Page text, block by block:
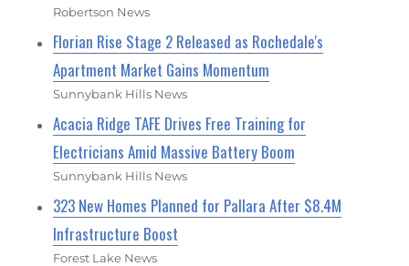
Robertson News
Florian Rise Stage 2 Released as Rochedale's
Apartment Market Gains Momentum
Sunnybank Hills News
Acacia Ridge TAFE Drives Free Training for
Electricians Amid Massive Battery Boom
Sunnybank Hills News
323 New Homes Planned for Pallara After $8.4M
Infrastructure Boost
Forest Lake News